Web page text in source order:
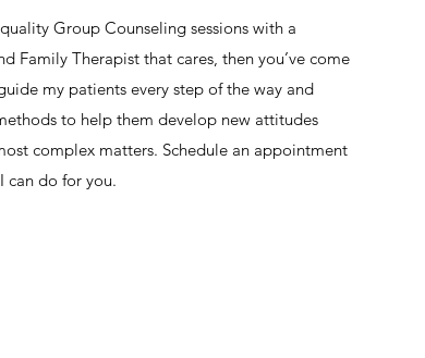
Group Counseling sessions with a
Family Therapist that cares, then you’ve come
my patients every step of the way and
to help them develop new attitudes
complex matters. Schedule an appointment
can do for you.